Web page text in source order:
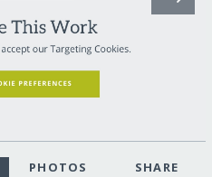
PHOTOS SHARE